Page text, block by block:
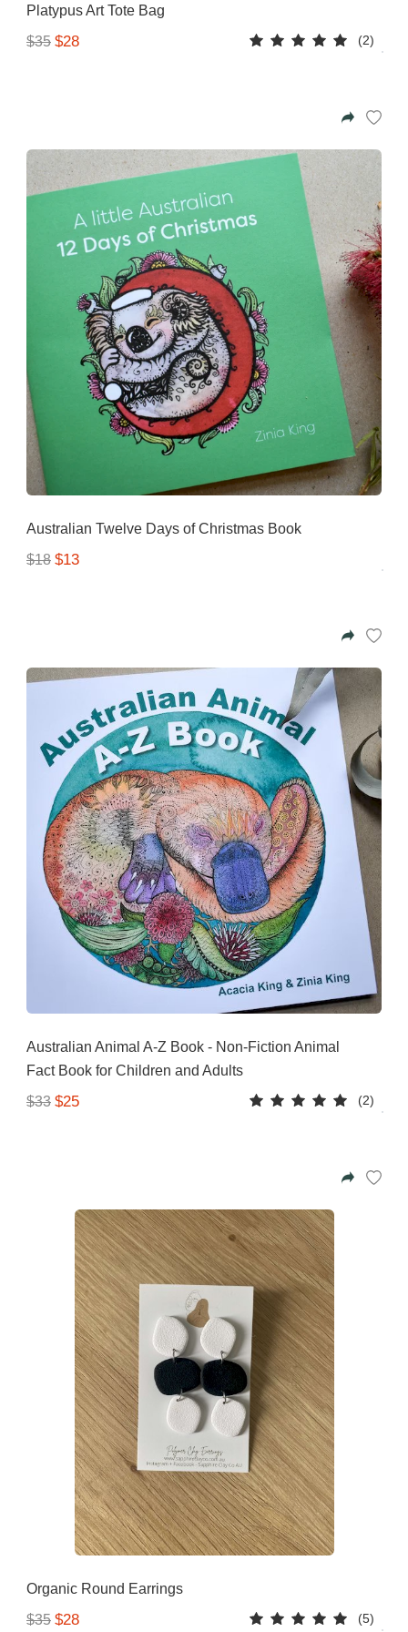
Platypus Art Tote Bag
$35 $28 (2)
Australian Twelve Days of Christmas Book
$18 $13
Australian Animal A-Z Book - Non-Fiction Animal
Fact Book for Children and Adults
$33 $25 (2)
Organic Round Earrings
$35 $28 (5)